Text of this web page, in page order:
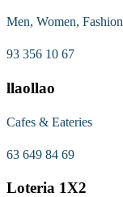
Men, Women, Fashion
93 356 10 67
llaollao
Cafes & Eateries
63 649 84 69
Loteria 1X2